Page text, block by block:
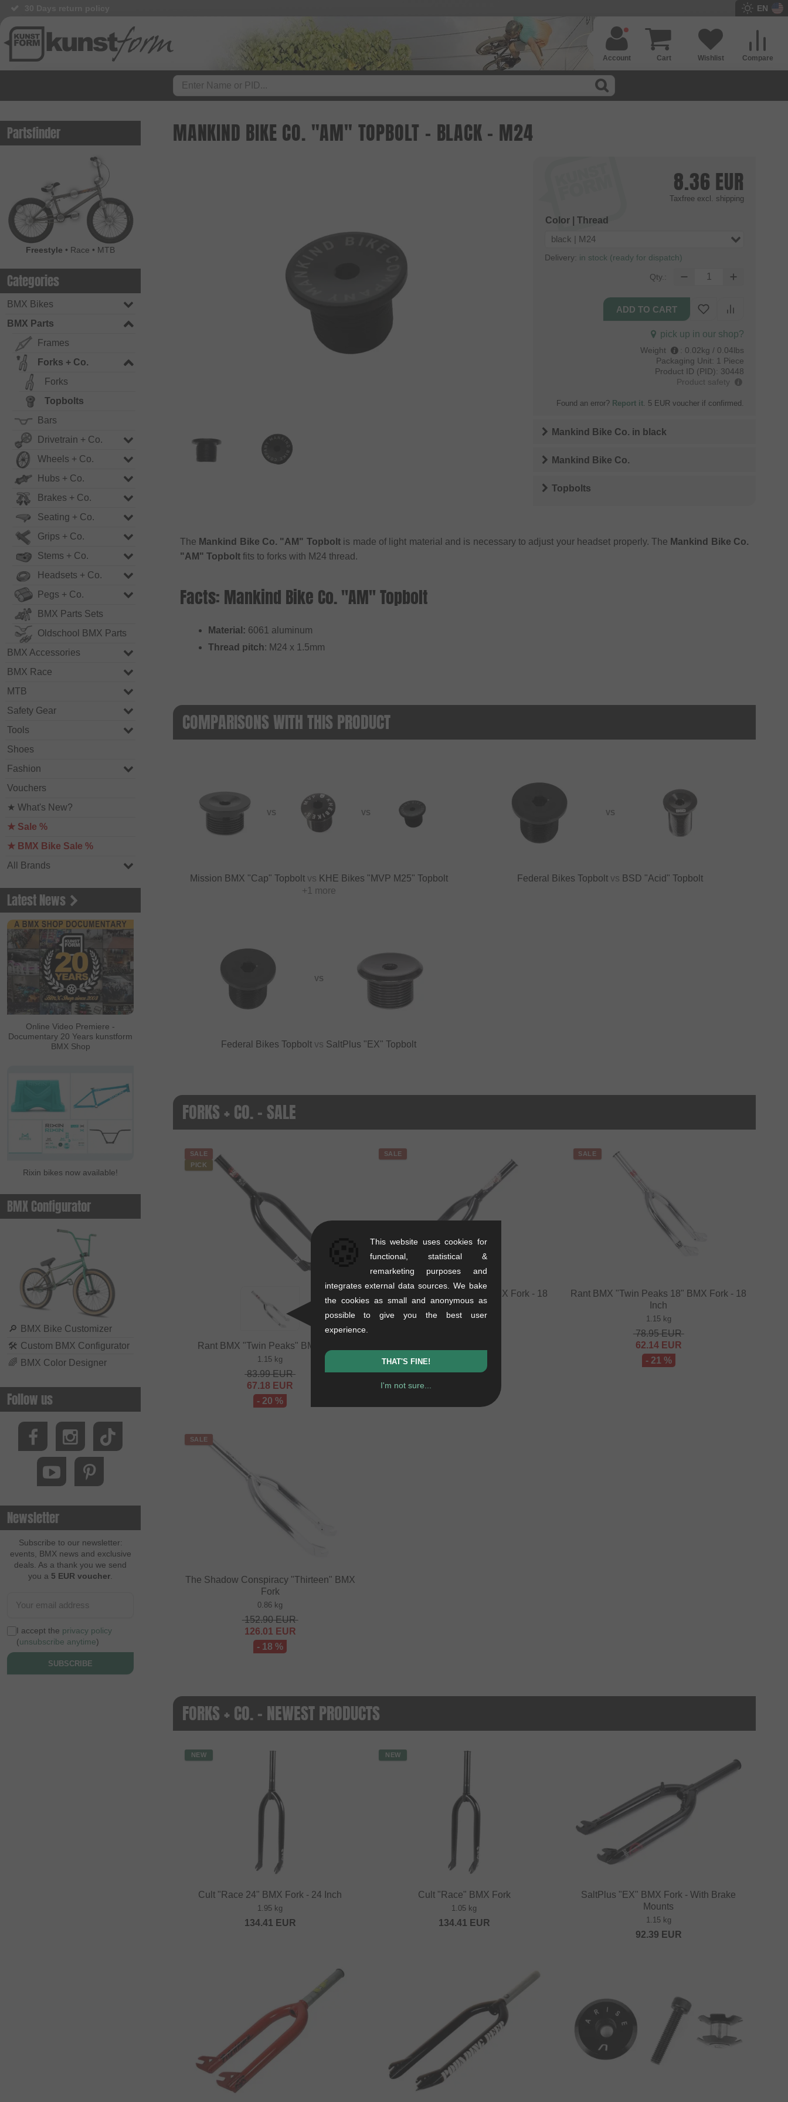
EN
Compare
Wishlist
Cart
Account
Partsfinder
Freestyle • Race • MTB
Categories
BMX Bikes
BMX Parts
Frames
Forks + Co.
Forks
Topbolts
Bars
Drivetrain + Co.
Wheels + Co.
Hubs + Co.
Brakes + Co.
Seating + Co.
Grips + Co.
Stems + Co.
Headsets + Co.
Pegs + Co.
BMX Parts Sets
Oldschool BMX Parts
BMX Accessories
BMX Race
MTB
Safety Gear
Tools
Shoes
Fashion
Vouchers
★ What's New?
★ Sale %
★ BMX Bike Sale %
All Brands
Latest News
Online Video Premiere -
Documentary 20 Years kunstform
BMX Shop
Rixin bikes now available!
BMX Configurator
🔎 BMX Bike Customizer
🛠 Custom BMX Configurator
🌈 BMX Color Designer
Follow us
Newsletter
Subscribe to our newsletter:
events, BMX news and exclusive
deals. As a thank you we send
you a 5 EUR voucher
I accept the privacy policy
(unsubscribe anytime)
SUBSCRIBE
MANKIND BIKE CO. "AM" TOPBOLT - BLACK - M24
8.36 EUR
Taxfree excl. shipping
Color | Thread
black | M24
Delivery: in stock (ready for dispatch)
Qty.:
pick up in our shop?
Weight : 0.02kg / 0.04lbs
Packaging Unit: 1 Piece
Product ID (PID): 30448
Product safety
Found an error? Report it. 5 EUR voucher if confirmed.
Mankind Bike Co. in black
Mankind Bike Co.
Topbolts
The Mankind Bike Co. "AM" Topboltis made of light material and is necessary to adjust your headset properly. The Mankind Bike Co.
"AM" Topbolt fits to forks with M24 thread.
Facts: Mankind Bike Co. "AM" Topbolt
Material: 6061 aluminum
Thread pitch: M24 x 1.5mm
COMPARISONS WITH THIS PRODUCT
VS VS
Mission BMX "Cap" Topbolt vs KHE Bikes "MVP M25" Topbolt
+1 more
VS
Federal Bikes Topbolt vs BSD "Acid" Topbolt
VS
Federal Bikes Topbolt vs SaltPlus "EX" Topbolt
FORKS + CO. - SALE
SALE
PICK
Rant BMX "Twin Peaks" BMX Fork
1.15 kg
83.99EUR
67.18 EUR
- 20 %
SALE
Subrosa Bikes "Simo 18" BMX Fork - 18
Inch
1.15 kg
SALE
Rant BMX "Twin Peaks 18" BMX Fork - 18
Inch
1.15 kg
78.95EUR
62.14EUR
- 21 %
SALE
The Shadow Conspiracy "Thirteen" BMX
Fork
0.86 kg
152.90EUR
126.01 EUR
- 18 %
FORKS + CO. - NEWEST PRODUCTS
NEW
Cult "Race 24" BMX Fork - 24 Inch
1.95 kg
134.41 EUR
NEW
Cult "Race" BMX Fork
1.05 kg
134.41 EUR
SaltPlus "EX" BMX Fork - With Brake
Mounts
1.15 kg
92.39 EUR
This website uses cookies for
functional, statistical &
remarketing purposes and
integrates external data sources. We bake
the cookies as small and anonymous as
possible to give you the best user
experience.
THAT'S FINE!
I'm not sure...